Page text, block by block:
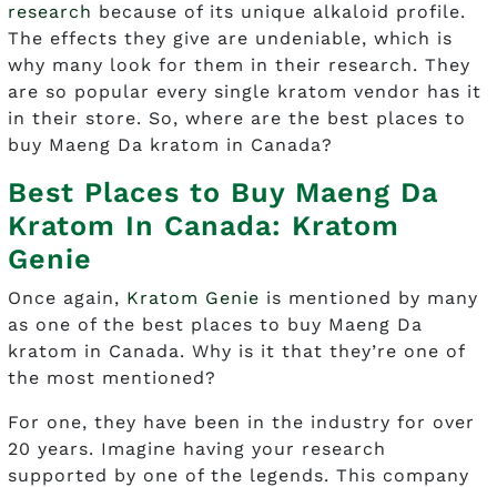
research because of its unique alkaloid profile.
The effects they give are undeniable, which is
why many look for them in their research. They
are so popular every single kratom vendor has it
in their store. So, where are the best places to
buy Maeng Da kratom in Canada?
Best Places to Buy Maeng Da
Kratom In Canada: Kratom
Genie
Once again, Kratom Genie is mentioned by many
as one of the best places to buy Maeng Da
kratom in Canada. Why is it that they’re one of
the most mentioned?
For one, they have been in the industry for over
20 years. Imagine having your research
supported by one of the legends. This company